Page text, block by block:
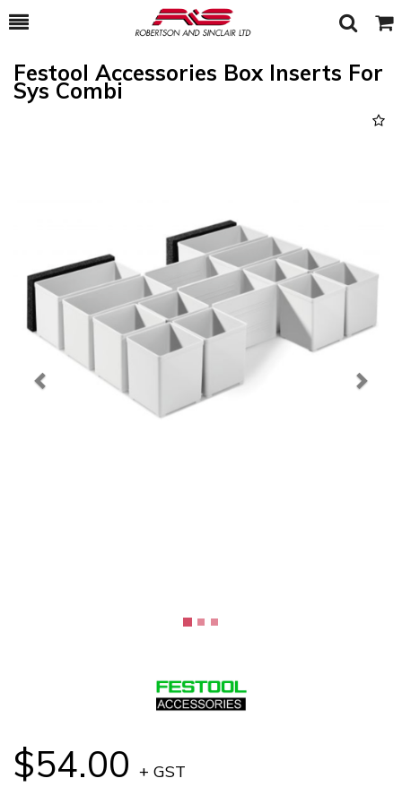
Toggle
Search Cart
Festool Accessories Box Inserts For
Sys Combi
Next
$54.00 + GST